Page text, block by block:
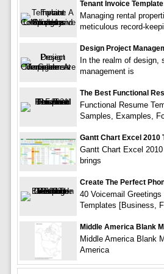
Tenant Invoice
Managing rental
meticulous record-
Design Project
In the realm of design,
management is
The Best Functional
Functional Resume
Samples, Examples,
Gantt Chart Excel 2010
Gantt Chart Excel
brings
Create The Perfect
40 Voicemail
Templates [Business,
Middle America Blank
Middle America Blank
America